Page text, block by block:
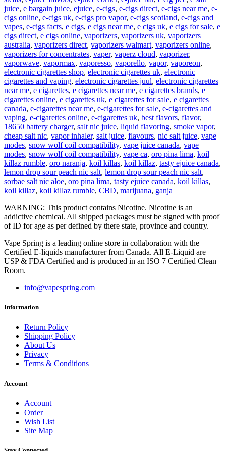
juice, e bargain juice, ejuice, e-cigs, e-cigs direct, e-cigs near me, e-
cigs online, e-cigs uk, e-cigs pro vapor, e-cigs scotland, e-cigs and
vapes, e-cigs facts, e cigs, e cigs near me, e cigs uk, e cigs for sale, e
cigs direct, e cigs online, vaporizers, vaporizers uk, vaporizers
australia, vaporizers direct, vaporizers walmart, vaporizers online,
vaporizers for concentrates, vaper, vaperz cloud, vaporizer,
vaporwave, vapormax, vaporesso, vaporello, vapor, vaporeon,
electronic cigarettes shop, electronic cigarettes uk, electronic
cigarettes and vaping, electronic cigarettes juul, electronic cigarettes
near me, e cigarettes, e cigarettes near me, e cigarettes brands, e
cigarettes online, e cigarettes uk, e cigarettes for sale, e cigarettes
canada, e-cigarettes near me, e-cigarettes for sale, e-cigarettes and
vaping, e-cigarettes online, e-cigarettes uk, best flavors, flavor,
18650 battery charger, salt nic juice, liquid flavoring, smoke vapor,
cheap salt nic, vapor inhaler, salt juice, flavours, nic salt juice, vape
modes, snow wolf coil compatibility, vape juice canada, vape
modes, snow wolf coil compatibility, vape ca, oro pina lima, koil
killaz rumble, oro naranja, koil killas, koil killaz, tasty ejuice canada,
lemon drop sour peach nic salt, lemon drop sour peach nic salt,
sorbae salt nic aloe, oro pina lima, tasty ejuice canada, koil killas,
koil killaz, koil killaz rumble, CBD, marijuana, ganja
WARNING: This product contains Nicotine. Nicotine is an
addictive chemical. All shipped packages must be signed with proof
of ID for age as per defined by there state, province and country.
Vape Spring is a leading online store in collaboration with the
Certified E-liquids manufacturer from Canada. All E-Liquid are
USP & FDA Certified and is produced in an ISO 7 Certified Clean
Room.
info@vapespring.com
Information
Return Policy
Shipping Policy
About Us
Privacy
Terms & Conditions
Account
Account
Order
Wish List
Site Map